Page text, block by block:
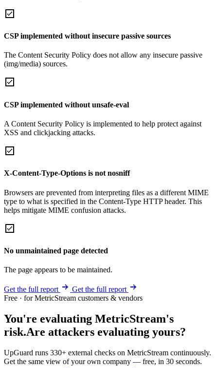
CSP implemented without insecure passive sources
The Content Security Policy does not allow any insecure passive
(img/media) sources.
CSP implemented without unsafe-eval
A Content Security Policy is implemented to help protect against
XSS and clickjacking attacks.
X-Content-Type-Options is not nosniff
Browsers are prevented from interpreting files as a different MIME
type to what is specified in the Content-Type HTTP header. This
helps mitigate MIME confusion attacks.
No unmaintained page detected
The page appears to be maintained.
Get the full report
Get the full report
Free · for MetricStream customers & vendors
You're evaluating MetricStream's
risk.Are attackers evaluating yours?
UpGuard runs 330+ external checks on MetricStream continuously.
Get the same view of your own company — free, in 30 seconds.